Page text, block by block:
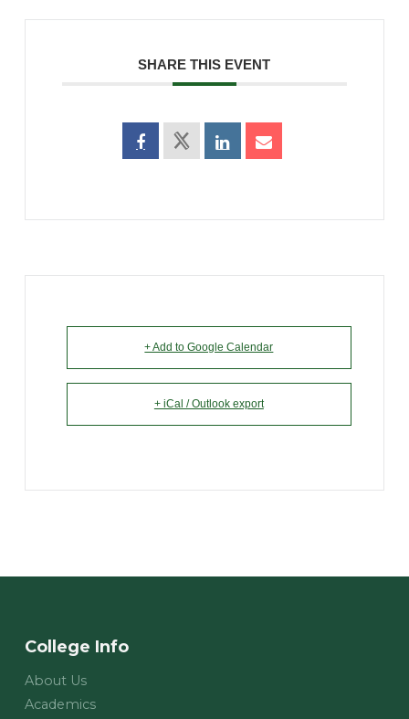
SHARE THIS EVENT
+ Add to Google Calendar
+ iCal / Outlook export
College Info
About Us
Academics